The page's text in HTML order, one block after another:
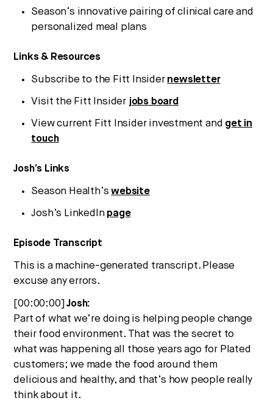
Season’s innovative pairing of clinical care and
personalized meal plans
Links & Resources
Subscribe to the Fitt Insider newsletter
Visit the Fitt Insider jobs board
View current Fitt Insider investment and get in
touch
Josh’s Links
Season Health’swebsite
Josh’s LinkedIn page
Episode Transcript
This is a machine-generated transcript. Please
excuse any errors.
[00:00:00]Josh:
Part of what we’re doing is helping people change
their food environment. That was the secret to
what was happening all those years ago for Plated
customers; we made the food around them
delicious and healthy, and that’s how people really
think about it.
future of health.
are converging — and what it means for business,
culture, and capital.